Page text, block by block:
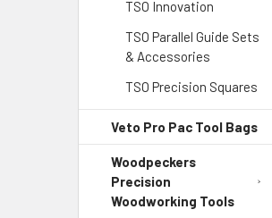
TSO Innovation
TSO Parallel Guide Sets
& Accessories
TSO Precision Squares
Veto Pro Pac Tool Bags
Woodpeckers
Precision
Woodworking Tools